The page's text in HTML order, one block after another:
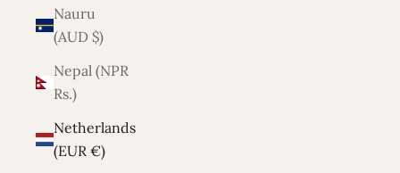
Nauru
(AUD $)
Nepal (NPR
Rs.)
Netherlands
(EUR €)